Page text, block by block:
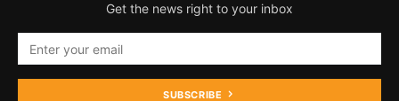
Get the news right to your inbox
SUBSCRIBE